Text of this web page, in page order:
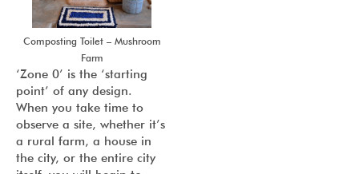
Composting Toilet – Mushroom
Farm
‘Zone 0’ is the ‘starting
point’ of any design.
When you take time to
observe a site, whether it’s
a rural farm, a house in
the city, or the entire city